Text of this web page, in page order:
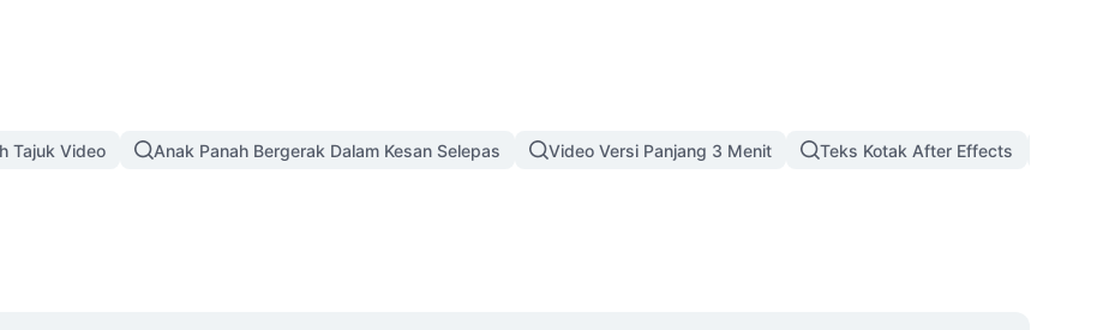
Tajuk Video Anak Panah Bergerak Dalam Kesan Selepas Video Versi Panjang 3 Menit Teks Kotak After Effects